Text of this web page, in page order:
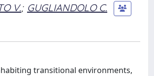
V.; GUGLIANDOLO C.
transitional environments,